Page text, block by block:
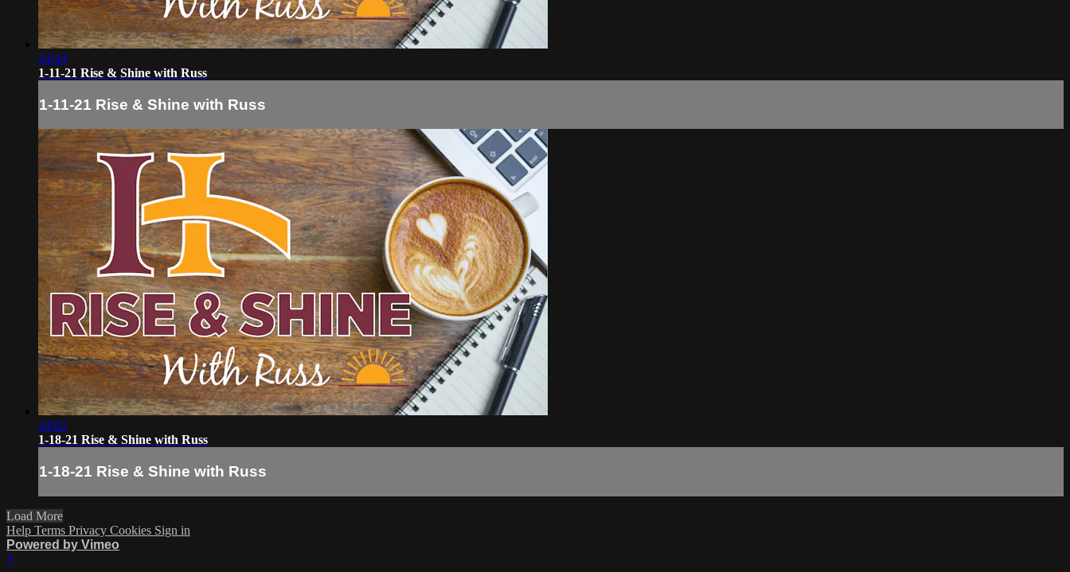
24:44
1-11-21 Rise & Shine with Russ
1-11-21 Rise & Shine with Russ
24:02
1-18-21 Rise & Shine with Russ
1-18-21 Rise & Shine with Russ
Load More
Help Terms Privacy Cookies Sign in
Powered by Vimeo
×